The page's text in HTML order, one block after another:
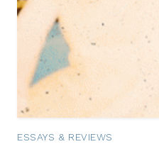
ESSAYS & REVIEWS